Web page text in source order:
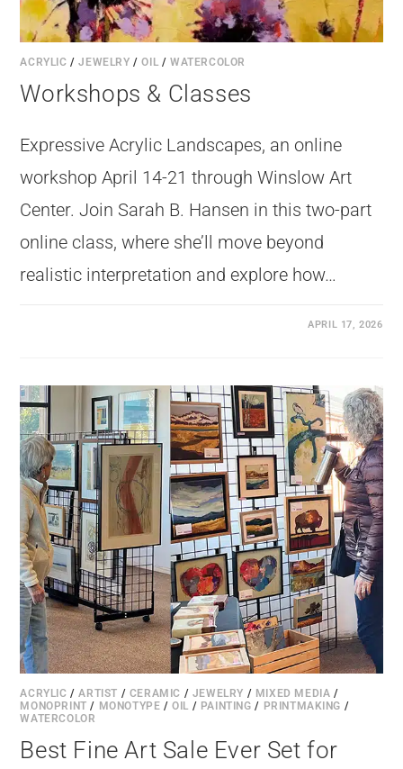
ACRYLIC /JEWELRY /OIL /WATERCOLOR
Workshops & Classes
Expressive Acrylic Landscapes, an online
workshop April 14-21 through Winslow Art
Center. Join Sarah B. Hansen in this two-part
online class, where she’ll move beyond
realistic interpretation and explore how…
APRIL 17, 2026
ACRYLIC /ARTIST / CERAMIC / JEWELRY / MIXED MEDIA /
MONOPRINT / MONOTYPE /OIL / PAINTING / PRINTMAKING /
WATERCOLOR
Best Fine Art Sale Ever Set for